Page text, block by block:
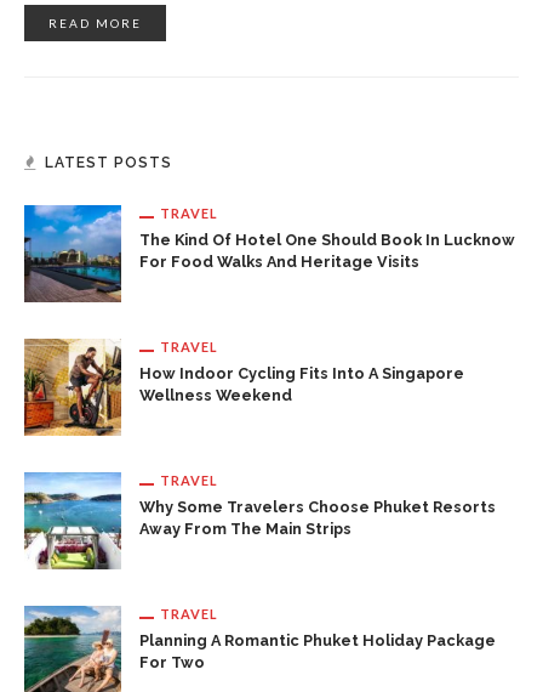
READ MORE
LATEST POSTS
TRAVEL
The Kind Of Hotel One Should Book In Lucknow
For Food Walks And Heritage Visits
TRAVEL
How Indoor Cycling Fits Into A Singapore
Wellness Weekend
TRAVEL
Why Some Travelers Choose Phuket Resorts
Away From The Main Strips
TRAVEL
Planning A Romantic Phuket Holiday Package
For Two